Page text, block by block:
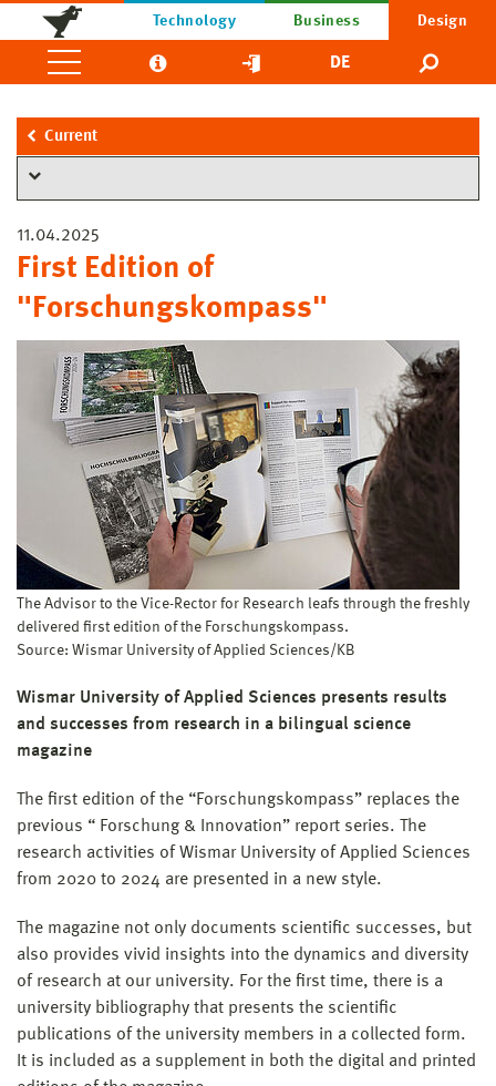
Technology Business Design
DE
Current
11.04.2025
First Edition of
"Forschungskompass"
The Advisor to the Vice-Rector for Research leafs through the freshly
delivered first edition of the Forschungskompass.
Source: Wismar University of Applied Sciences/KB
Wismar University of Applied Sciences presents results
and successes from research in a bilingual science
magazine
The first edition of the “Forschungskompass” replaces the
previous “ Forschung & Innovation” report series. The
research activities of Wismar University of Applied Sciences
from 2020 to 2024 are presented in a new style.
The magazine not only documents scientific successes, but
also provides vivid insights into the dynamics and diversity
of research at our university. For the first time, there is a
university bibliography that presents the scientific
publications of the university members in a collected form.
It is included as a supplement in both the digital and printed